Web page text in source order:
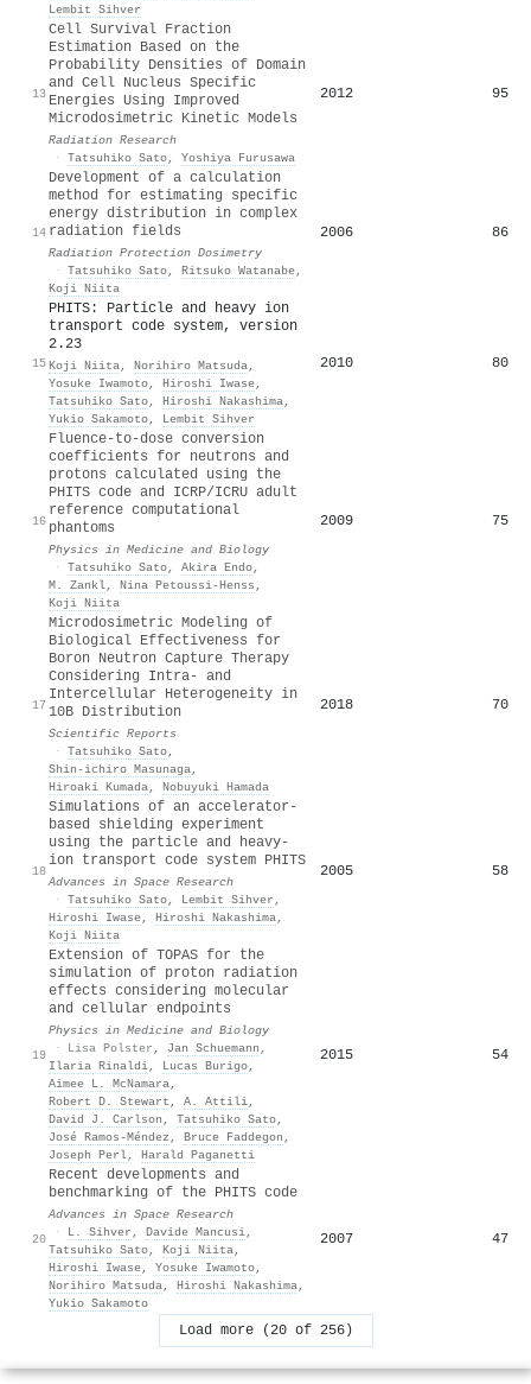
Lembit Sihver
13
Cell Survival Fraction
Estimation Based on the
Probability Densities of Domain
and Cell Nucleus Specific
Energies Using Improved
Microdosimetric Kinetic Models
Radiation Research
· Tatsuhiko Sato, Yoshiya Furusawa
2012 95
14
Development of a calculation
method for estimating specific
energy distribution in complex
radiation fields
Radiation Protection Dosimetry
· Tatsuhiko Sato, Ritsuko Watanabe,
Koji Niita
2006 86
15
PHITS: Particle and heavy ion
transport code system, version
2.23
Koji Niita, Norihiro Matsuda,
Yosuke Iwamoto, Hiroshi Iwase,
Tatsuhiko Sato, Hiroshi Nakashima,
Yukio Sakamoto, Lembit Sihver
2010 80
16
Fluence-to-dose conversion
coefficients for neutrons and
protons calculated using the
PHITS code and ICRP/ICRU adult
reference computational
phantoms
Physics in Medicine and Biology
· Tatsuhiko Sato, Akira Endo,
M. Zankl, Nina Petoussi-Henss ,
Koji Niita
2009 75
17
Microdosimetric Modeling of
Biological Effectiveness for
Boron Neutron Capture Therapy
Considering Intra- and
Intercellular Heterogeneity in
10B Distribution
Scientific Reports
· Tatsuhiko Sato,
Shin‐ichiro Masunaga,
Hiroaki Kumada, Nobuyuki Hamada
2018 70
18
Simulations of an accelerator-
based shielding experiment
using the particle and heavy-
ion transport code system PHITS
Advances in Space Research
· Tatsuhiko Sato, Lembit Sihver ,
Hiroshi Iwase, Hiroshi Nakashima,
Koji Niita
2005 58
19
Extension of TOPAS for the
simulation of proton radiation
effects considering molecular
and cellular endpoints
Physics in Medicine and Biology
·
Lisa Polster , Jan Schuemann ,
Ilaria Rinaldi, Lucas Burigo,
Aimee L. McNamara,
Robert D. Stewart , A. Attili,
David J. Carlson , Tatsuhiko Sato,
José Ramos‐Méndez , Bruce Faddegon ,
Joseph Perl, Harald Paganetti
2015 54
20
Recent developments and
benchmarking of the PHITS code
Advances in Space Research
·
L. Sihver , Davide Mancusi,
Tatsuhiko Sato, Koji Niita,
Hiroshi Iwase, Yosuke Iwamoto,
Norihiro Matsuda, Hiroshi Nakashima,
Yukio Sakamoto
2007 47
Load more (20 of 256)